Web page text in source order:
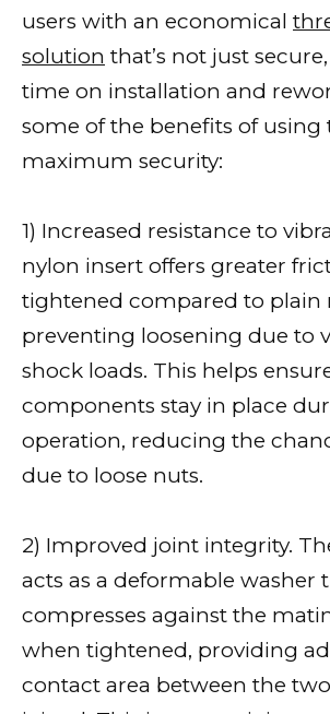
users with an economical
solution that’s not just
time on installation and
some of the benefits of using
maximum security:
1) Increased resistance to
nylon insert offers greater
tightened compared to plain
preventing loosening due to
shock loads. This helps
components stay in place
operation, reducing the
due to loose nuts.
2) Improved joint integrity.
acts as a deformable washer
compresses against the
when tightened, providing
contact area between the